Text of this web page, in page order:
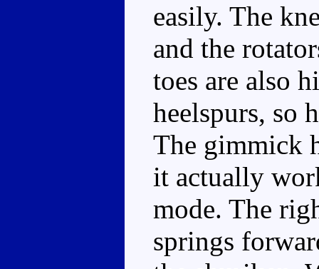
easily. The
and the
toes are also
heelspurs, so
The gimmick
it actually
mode. The
springs